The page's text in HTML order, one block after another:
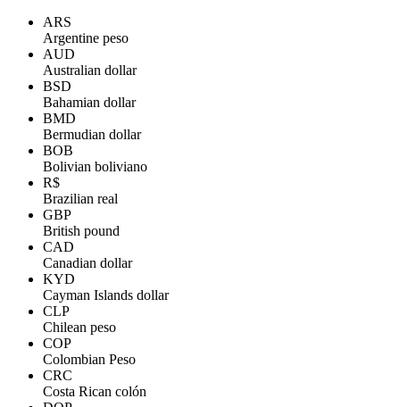
ARS
Argentine peso
AUD
Australian dollar
BSD
Bahamian dollar
BMD
Bermudian dollar
BOB
Bolivian boliviano
R$
Brazilian real
GBP
British pound
CAD
Canadian dollar
KYD
Cayman Islands dollar
CLP
Chilean peso
COP
Colombian Peso
CRC
Costa Rican colón